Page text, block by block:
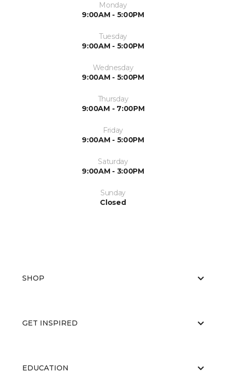
Monday
9:00AM - 5:00PM
Tuesday
9:00AM - 5:00PM
Wednesday
9:00AM - 5:00PM
Thursday
9:00AM - 7:00PM
Friday
9:00AM - 5:00PM
Saturday
9:00AM - 3:00PM
Sunday
Closed
SHOP
GET INSPIRED
EDUCATION